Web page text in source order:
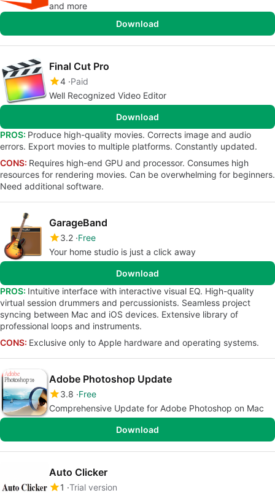
and more
Download
Final Cut Pro
4 Paid
Well Recognized Video Editor
Download
PROS: Produce high-quality movies. Corrects image and audio
errors. Export movies to multiple platforms. Constantly updated.
CONS: Requires high-end GPU and processor. Consumes high
resources for rendering movies. Can be overwhelming for beginners.
Need additional software.
GarageBand
3.2 Free
Your home studio is just a click away
Download
PROS: Intuitive interface with interactive visual EQ. High-quality
virtual session drummers and percussionists. Seamless project
syncing between Mac and iOS devices. Extensive library of
professional loops and instruments.
CONS: Exclusive only to Apple hardware and operating systems.
Adobe Photoshop Update
3.8 Free
Comprehensive Update for Adobe Photoshop on Mac
Download
Auto Clicker
1 Trial version